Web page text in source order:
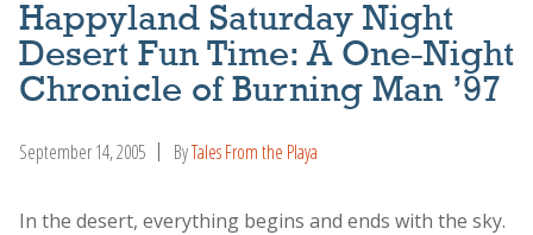
Happyland Saturday Night
Desert Fun Time: A One-Night
Chronicle of Burning Man ’97
September 14, 2005 ByTales From the Playa
In the desert, everything begins and ends with the sky.